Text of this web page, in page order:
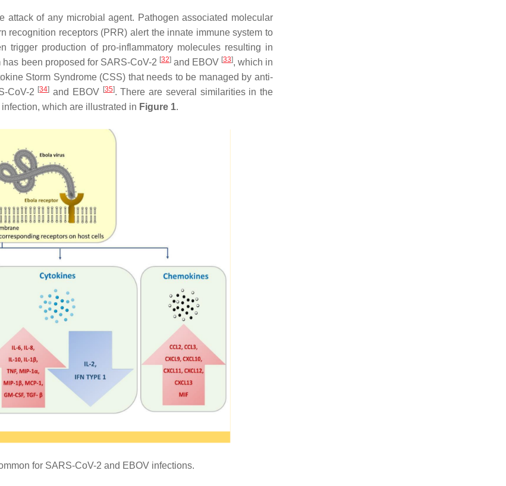
attack of any microbial agent. Pathogen associated molecular
recognition receptors (PRR) alert the innate immune system to
production of pro-inflammatory molecules resulting in
has been proposed for SARS-CoV-2 [32]and EBOV [33], which in
Storm Syndrome (CSS) that needs to be managed by anti-
CoV-2 [34] and EBOV [35]. There are several similarities in the
which are illustrated in Figure 1.
for SARS-CoV-2 and EBOV infections.